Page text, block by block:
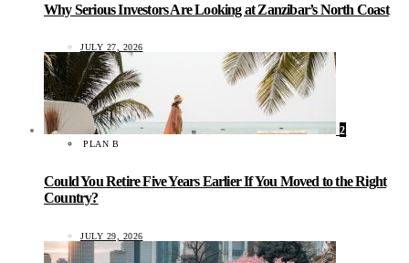
Why Serious Investors Are Looking at Zanzibar’s North Coast
JULY 27, 2026
2
PLAN B
Could You Retire Five Years Earlier If You Moved to the Right
Country?
JULY 29, 2026